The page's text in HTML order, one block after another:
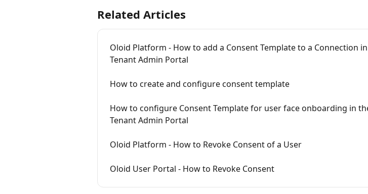
Related Articles
Oloid Platform - How to add a Consent Template to a Connection
Tenant Admin Portal
How to create and configure consent template
How to configure Consent Template for user face onboarding in
Tenant Admin Portal
Oloid Platform - How to Revoke Consent of a User
Oloid User Portal - How to Revoke Consent